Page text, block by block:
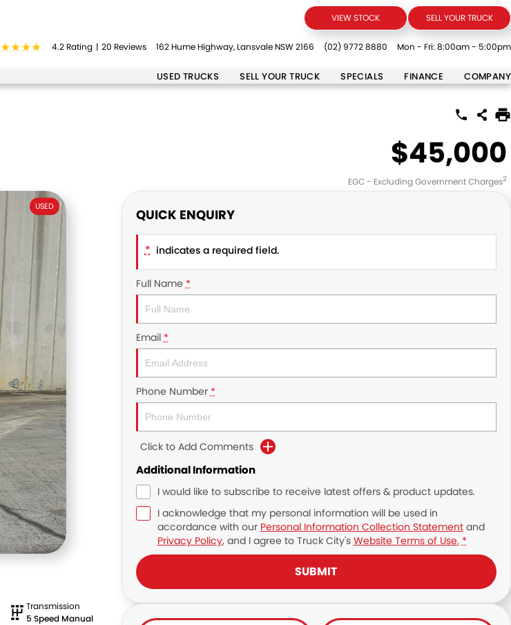
VIEW STOCK SELL YOUR TRUCK
4.2 Rating | 20 Reviews 162 Hume Highway, Lansvale NSW 2166 (02) 9772 8880 Mon - Fri: 8:00am - 5:00pm
USED TRUCKS SELL YOUR TRUCK SPECIALS FINANCE COMPANY
$45,000
EGC - Excluding Government Charges2
USED
Transmission
5 Speed Manual
QUICK ENQUIRY
* indicates a required field.
Full Name *
Email *
Phone Number *
Click to Add Comments
Additional Information
I would like to subscribe to receive latest offers & product updates.
I acknowledge that my personal information will be used in
accordance with our Personal Information Collection Statementand
Privacy Policy, and I agree to Truck City's Website Terms of Use. *
SUBMIT